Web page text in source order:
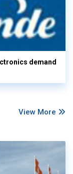
demand
View More